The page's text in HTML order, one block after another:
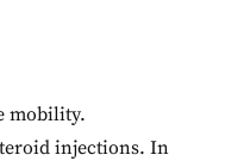
mobility.
injections. In